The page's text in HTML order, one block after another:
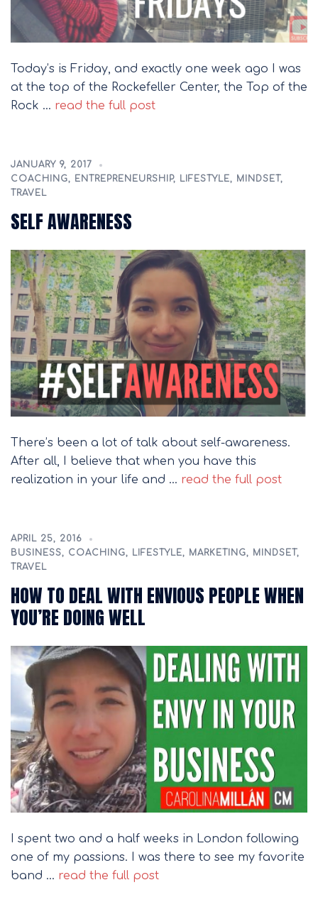
Today’s is Friday, and exactly one week ago I was
at the top of the Rockefeller Center, the Top of the
Rock … read the full post
JANUARY 9, 2017
COACHING, ENTREPRENEURSHIP, LIFESTYLE, MINDSET ,
TRAVEL
SELF AWARENESS
There’s been a lot of talk about self-awareness.
After all, I believe that when you have this
realization in your life and … read the full post
APRIL 25, 2016
BUSINESS, COACHING, LIFESTYLE, MARKETING, MINDSET ,
TRAVEL
HOW TO DEAL WITH ENVIOUS PEOPLE WHEN
YOU’RE DOING WELL
I spent two and a half weeks in London following
one of my passions. I was there to see my favorite
band … read the full post